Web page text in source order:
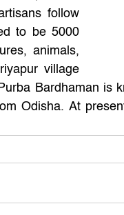
follow
to be 5000
animals,
village
Bardhaman is
Odisha. At